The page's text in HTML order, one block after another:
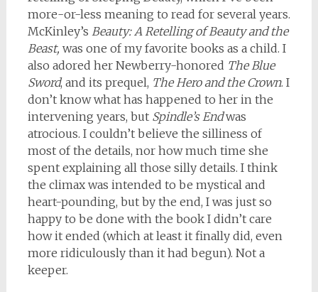
more-or-less meaning to read for several years.
McKinley’s Beauty: A Retelling of Beauty and the
Beast, was one of my favorite books as a child. I
also adored her Newberry-honored The Blue
Sword, and its prequel, The Hero and the Crown. I
don’t know what has happened to her in the
intervening years, but Spindle’s Endwas
atrocious. I couldn’t believe the silliness of
most of the details, nor how much time she
spent explaining all those silly details. I think
the climax was intended to be mystical and
heart-pounding, but by the end, I was just so
happy to be done with the book I didn’t care
how it ended (which at least it finally did, even
more ridiculously than it had begun). Not a
keeper.